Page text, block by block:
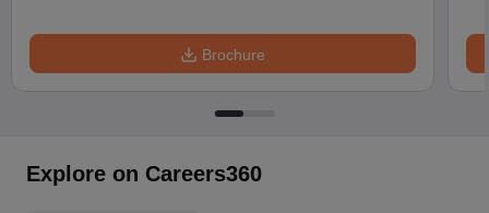
Brochure
Explore on Careers360